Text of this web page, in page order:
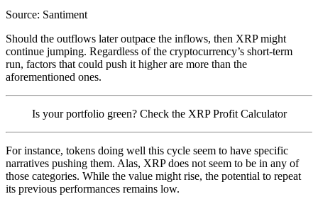
Source: Santiment
Should the outflows later outpace the inflows, then XRP might
continue jumping. Regardless of the cryptocurrency’s short-term
run, factors that could push it higher are more than the
aforementioned ones.
Is your portfolio green? Check the XRP Profit Calculator
For instance, tokens doing well this cycle seem to have specific
narratives pushing them. Alas, XRP does not seem to be in any of
those categories. While the value might rise, the potential to repeat
its previous performances remains low.